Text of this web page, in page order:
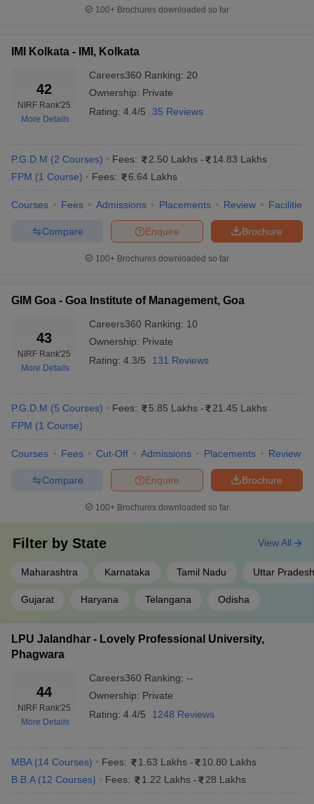
100+ Brochures downloaded so far
IMI Kolkata - IMI, Kolkata
42
NIRF Rank'25
More Details
Careers360 Ranking: 20
Ownership: Private
Rating: 4.4/5 35 Reviews
P.G.D.M (2 Courses) Fees: 2.50 Lakhs -
14.83 Lakhs
FPM (1 Course) Fees: 6.64 Lakhs
Courses Fees Admissions Placements Review Facilities
Brochure
Enquire
Compare
100+ Brochures downloaded so far
GIM Goa - Goa Institute of Management, Goa
43
NIRF Rank'25
More Details
Careers360 Ranking: 10
Ownership: Private
Rating: 4.3/5 131 Reviews
P.G.D.M (5 Courses) Fees: 5.85 Lakhs -
21.45 Lakhs
FPM (1 Course)
Courses Fees Cut-Off Admissions Placements Review
Brochure
Enquire
Compare
100+ Brochures downloaded so far
Filter by State
Maharashtra Karnataka Tamil Nadu Uttar Pradesh
Gujarat Haryana Telangana Odisha
View All
LPU Jalandhar - Lovely Professional University,
Phagwara
44
NIRF Rank'25
More Details
Careers360 Ranking: --
Ownership: Private
Rating: 4.4/5 1248 Reviews
MBA (14 Courses) Fees: 1.63 Lakhs -
10.80 Lakhs
B.B.A (12 Courses) Fees: 1.22 Lakhs - 28 Lakhs